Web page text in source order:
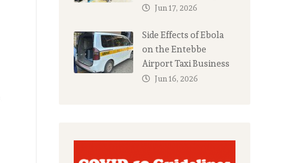
Jun 17, 2026
Side Effects of Ebola
on the Entebbe
Airport Taxi Business
Jun 16, 2026